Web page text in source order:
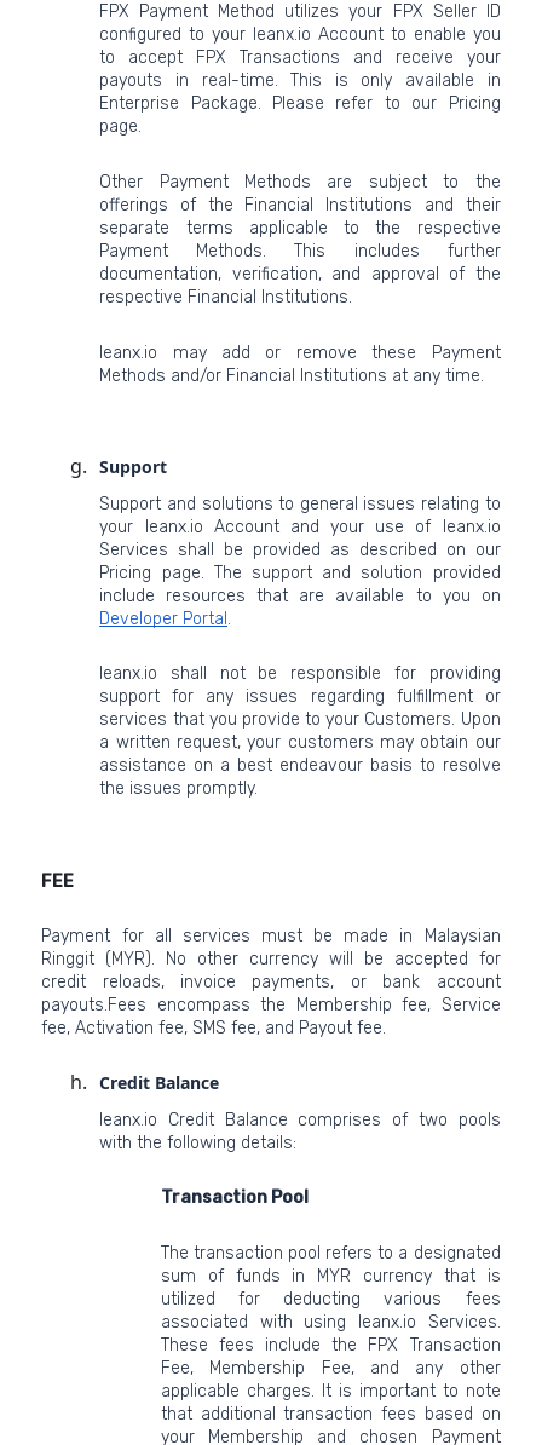
FPX Payment Method utilizes your FPX Seller ID
configured to your leanx.io Account to enable you
to accept FPX Transactions and receive your
payouts in real-time. This is only available in
Enterprise Package. Please refer to our Pricing
page.
Other Payment Methods are subject to the
offerings of the Financial Institutions and their
separate terms applicable to the respective
Payment Methods. This includes further
documentation, verification, and approval of the
respective Financial Institutions.
leanx.io may add or remove these Payment
Methods and/or Financial Institutions at any time.
Support
Support and solutions to general issues relating to
your leanx.io Account and your use of leanx.io
Services shall be provided as described on our
Pricing page. The support and solution provided
include resources that are available to you on
Developer Portal .
leanx.io shall not be responsible for providing
support for any issues regarding fulfillment or
services that you provide to your Customers. Upon
a written request, your customers may obtain our
assistance on a best endeavour basis to resolve
the issues promptly.
FEE
Payment for all services must be made in Malaysian
Ringgit (MYR). No other currency will be accepted for
credit reloads, invoice payments, or bank account
payouts.Fees encompass the Membership fee, Service
fee, Activation fee, SMS fee, and Payout fee.
Credit Balance
leanx.io Credit Balance comprises of two pools
with the following details:
Transaction Pool
The transaction pool refers to a designated
sum of funds in MYR currency that is
utilized for deducting various fees
associated with using leanx.io Services.
These fees include the FPX Transaction
Fee, Membership Fee, and any other
applicable charges. It is important to note
that additional transaction fees based on
your Membership and chosen Payment